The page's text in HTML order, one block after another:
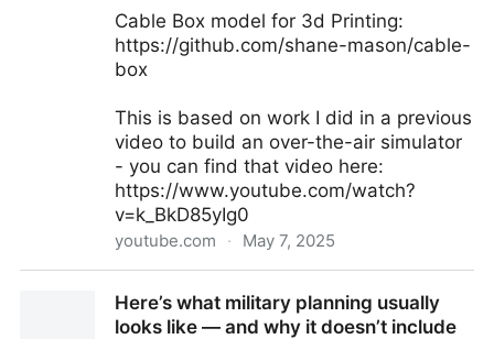
Cable Box model for 3d Printing:
https://github.com/shane-mason/cable-
box
This is based on work I did in a previous
video to build an over-the-air simulator
- you can find that video here:
https://www.youtube.com/watch?
v=k_BkD85yIg0
youtube.com · May 7, 2025
with a Raspberry PiHere’s what military planning usually
looks like — and why it doesn’t include